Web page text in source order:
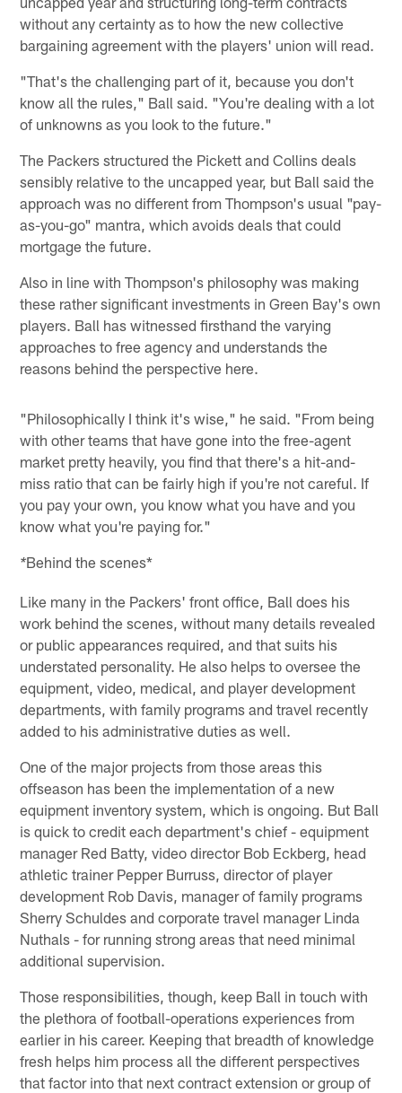
without any certainty as to how the new collective
bargaining agreement with the players' union will read.
"That's the challenging part of it, because you don't
know all the rules," Ball said. "You're dealing with a lot
of unknowns as you look to the future."
The Packers structured the Pickett and Collins deals
sensibly relative to the uncapped year, but Ball said the
approach was no different from Thompson's usual "pay-
as-you-go" mantra, which avoids deals that could
mortgage the future.
Also in line with Thompson's philosophy was making
these rather significant investments in Green Bay's own
players. Ball has witnessed firsthand the varying
approaches to free agency and understands the
reasons behind the perspective here.
"Philosophically I think it's wise," he said. "From being
with other teams that have gone into the free-agent
market pretty heavily, you find that there's a hit-and-
miss ratio that can be fairly high if you're not careful. If
you pay your own, you know what you have and you
know what you're paying for."
*Behind the scenes*
Like many in the Packers' front office, Ball does his
work behind the scenes, without many details revealed
or public appearances required, and that suits his
understated personality. He also helps to oversee the
equipment, video, medical, and player development
departments, with family programs and travel recently
added to his administrative duties as well.
One of the major projects from those areas this
offseason has been the implementation of a new
equipment inventory system, which is ongoing. But Ball
is quick to credit each department's chief - equipment
manager Red Batty, video director Bob Eckberg, head
athletic trainer Pepper Burruss, director of player
development Rob Davis, manager of family programs
Sherry Schuldes and corporate travel manager Linda
Nuthals - for running strong areas that need minimal
additional supervision.
Those responsibilities, though, keep Ball in touch with
the plethora of football-operations experiences from
earlier in his career. Keeping that breadth of knowledge
fresh helps him process all the different perspectives
that factor into that next contract extension or group of